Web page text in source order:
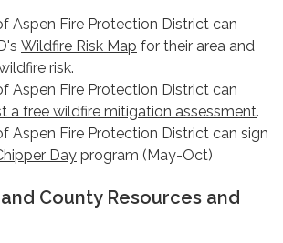
Aspen Fire Protection District can
Wildfire Risk Map for their area and
risk.
Aspen Fire Protection District can
a free wildfire mitigation assessment.
Aspen Fire Protection District can sign
Day program (May-Oct)
County Resources and